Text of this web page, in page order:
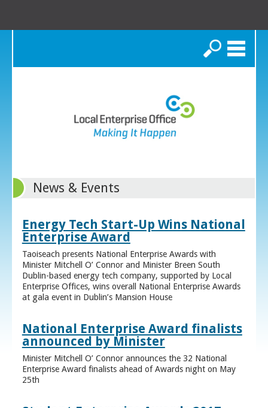
Search
News & Events
Energy Tech Start-Up Wins National
Enterprise Award
Taoiseach presents National Enterprise Awards with
Minister Mitchell O’ Connor and Minister Breen South
Dublin-based energy tech company, supported by Local
Enterprise Offices, wins overall National Enterprise Awards
at gala event in Dublin’s Mansion House
National Enterprise Award finalists
announced by Minister
Minister Mitchell O’ Connor announces the 32 National
Enterprise Award finalists ahead of Awards night on May
25th